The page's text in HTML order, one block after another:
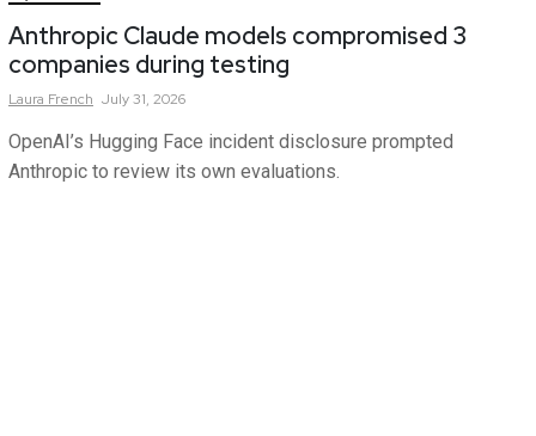
Anthropic Claude models compromised 3
companies during testing
Laura French July 31, 2026
OpenAI’s Hugging Face incident disclosure prompted
Anthropic to review its own evaluations.